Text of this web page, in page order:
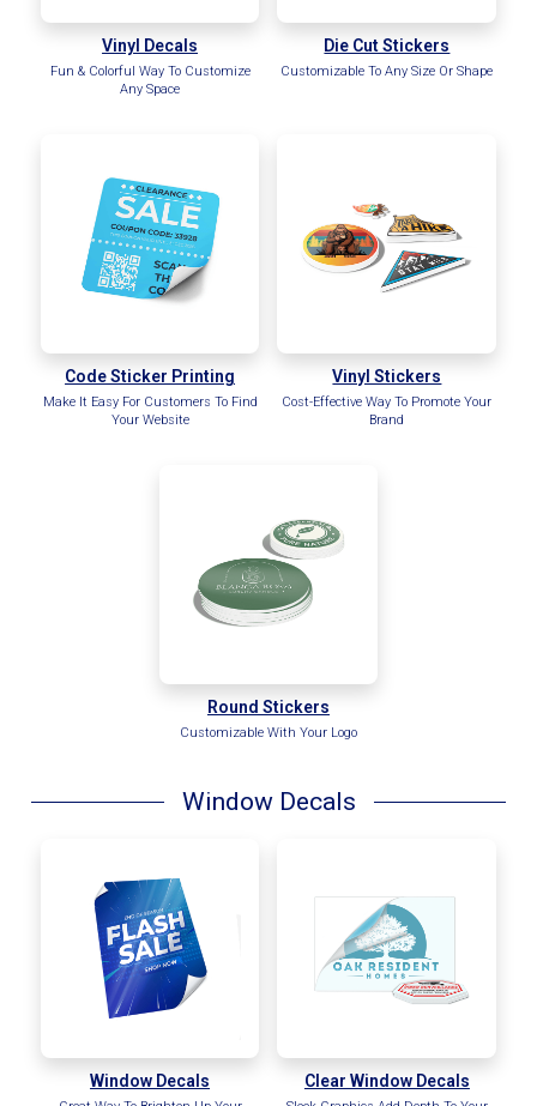
Vinyl Decals
Fun & Colorful Way To Customize
Any Space
Die Cut Stickers
Customizable To Any Size Or Shape
Code Sticker Printing
Make It Easy For Customers To Find
Your Website
Vinyl Stickers
Cost-Effective Way To Promote Your
Brand
Round Stickers
Customizable With Your Logo
Window Decals
Window Decals Clear Window Decals